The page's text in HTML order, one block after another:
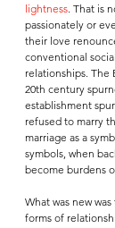
lightness . That is
passionately or
their love
conventional
relationships. The
20th century
establishment
refused to marry
marriage as a
symbols, when
become burdens
What was new
forms of